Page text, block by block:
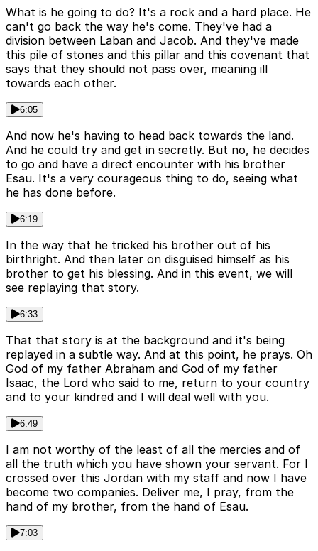
What is he going to do? It's a rock and a hard place. He
can't go back the way he's come. They've had a
division between Laban and Jacob. And they've made
this pile of stones and this pillar and this covenant that
says that they should not pass over, meaning ill
towards each other.
6:05
And now he's having to head back towards the land.
And he could try and get in secretly. But no, he decides
to go and have a direct encounter with his brother
Esau. It's a very courageous thing to do, seeing what
he has done before.
6:19
In the way that he tricked his brother out of his
birthright. And then later on disguised himself as his
brother to get his blessing. And in this event, we will
see replaying that story.
6:33
That that story is at the background and it's being
replayed in a subtle way. And at this point, he prays. Oh
God of my father Abraham and God of my father
Isaac, the Lord who said to me, return to your country
and to your kindred and I will deal well with you.
6:49
I am not worthy of the least of all the mercies and of
all the truth which you have shown your servant. For I
crossed over this Jordan with my staff and now I have
become two companies. Deliver me, I pray, from the
hand of my brother, from the hand of Esau.
7:03